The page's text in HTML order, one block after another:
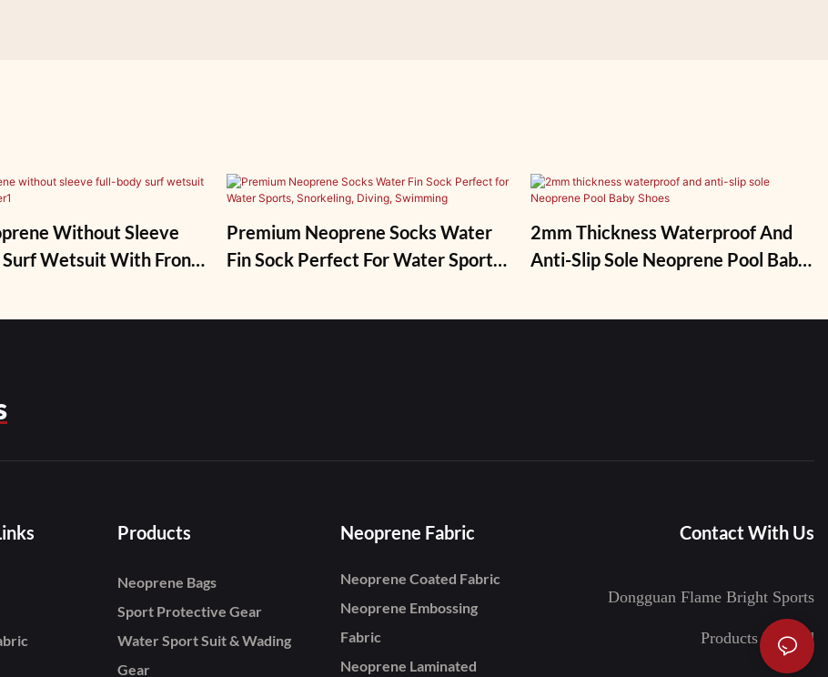
Without Sleeve
With Front
Premium Neoprene Socks Water
Fin Sock Perfect For Water Sports,
2mm Thickness Waterproof And
Anti-Slip Sole Neoprene Pool Baby
Products
Neoprene Bags
Sport Protective Gear
Water Sport Suit & Wading
Gear
Neoprene Fabric
Neoprene Coated Fabric
Neoprene Embossing
Fabric
Neoprene Laminated
Contact With Us
Dongguan Flame Bright Sports
Products Limited